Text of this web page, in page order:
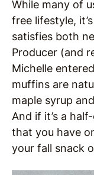
While many of
free lifestyle,
satisfies both
Producer (and
Michelle
muffins are
maple syrup
And if it’s a
that you have
your fall snack